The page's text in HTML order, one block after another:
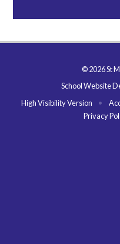
© 2026 St
School Website
High Visibility Version
•
Privacy